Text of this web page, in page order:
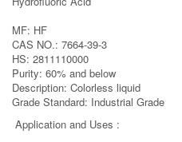
MF: HF
CAS NO.: 7664-39-3
HS: 2811110000
Purity: 60% and below
Description: Colorless liquid
Grade Standard: Industrial Grade
Application and Uses :